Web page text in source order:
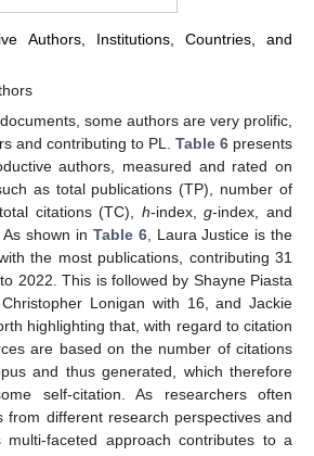
Authors, Institutions, Countries, and
some authors are very prolific,
and contributing to PL. Table 6 presents
authors, measured and rated on
as total publications (TP), number of
citations (TC), h-index,g-index, and
shown in Table 6, Laura Justice is the
the most publications, contributing 31
2022. This is followed by Shayne Piasta
Lonigan with 16, and Jackie
highlighting that, with regard to citation
are based on the number of citations
and thus generated, which therefore
self-citation. As researchers often
from different research perspectives and
multi-faceted approach contributes to a